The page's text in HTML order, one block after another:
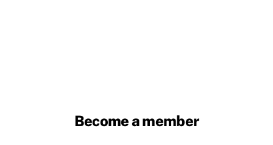
Become a member